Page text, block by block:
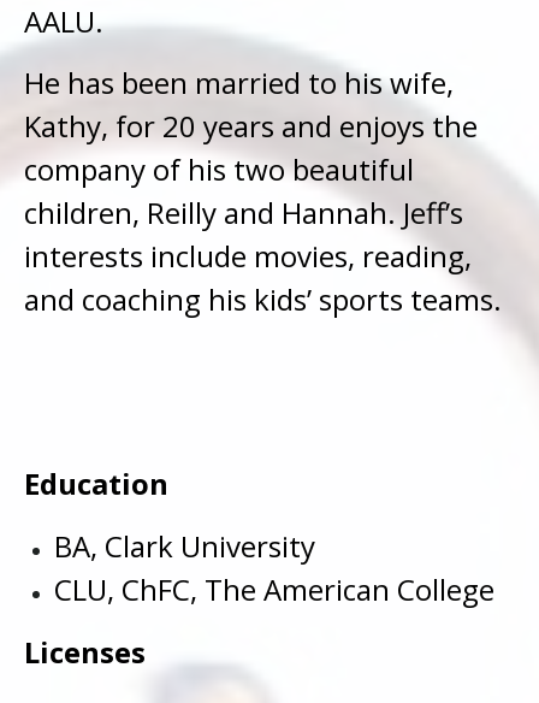
AALU.
He has been married to his wife,
Kathy, for 20 years and enjoys the
company of his two beautiful
children, Reilly and Hannah. Jeff’s
interests include movies, reading,
and coaching his kids’ sports teams.
Education
BA, Clark University
CLU, ChFC, The American College
Licenses